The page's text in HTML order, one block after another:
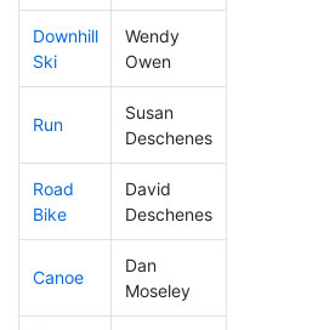
Downhill
Ski
Wendy
Owen
Run
Susan
Deschenes
Road
Bike
David
Deschenes
Canoe
Dan
Moseley